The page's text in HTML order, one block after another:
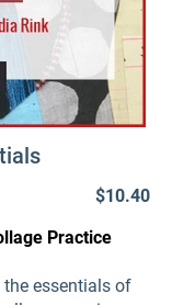
$10.40
Practice
the essentials of